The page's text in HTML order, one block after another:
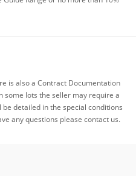
is also a Contract Documentation
some lots the seller may require a
detailed in the special conditions
any questions please contact us.